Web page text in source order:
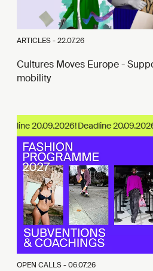
ARTICLES -22.07.26
Cultures Moves Europe -
mobility
20.09.2026!
OPEN CALLS -06.07.26